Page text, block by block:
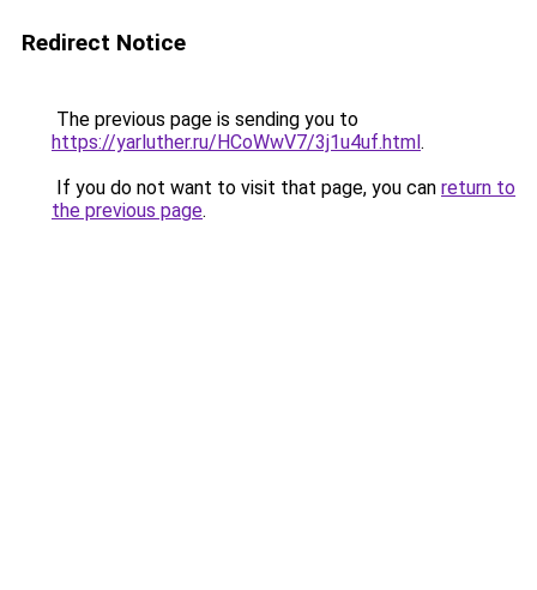
Redirect Notice
The previous page is sending you to
https://yarluther.ru/HCoWwV7/3j1u4uf.html.
If you do not want to visit that page, you can return to
the previous page.